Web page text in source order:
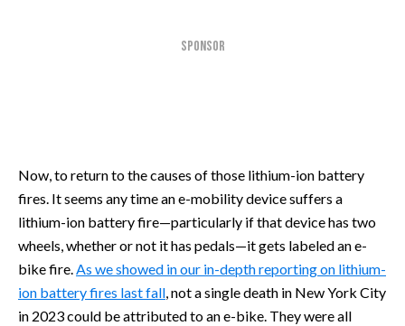
SPONSOR
Now, to return to the causes of those lithium-ion battery
fires. It seems any time an e-mobility device suffers a
lithium-ion battery fire—particularly if that device has two
wheels, whether or not it has pedals—it gets labeled an e-
bike fire.As we showed in our in-depth reporting on lithium-
ion battery fires last fall, not a single death in New York City
in 2023 could be attributed to an e-bike. They were all